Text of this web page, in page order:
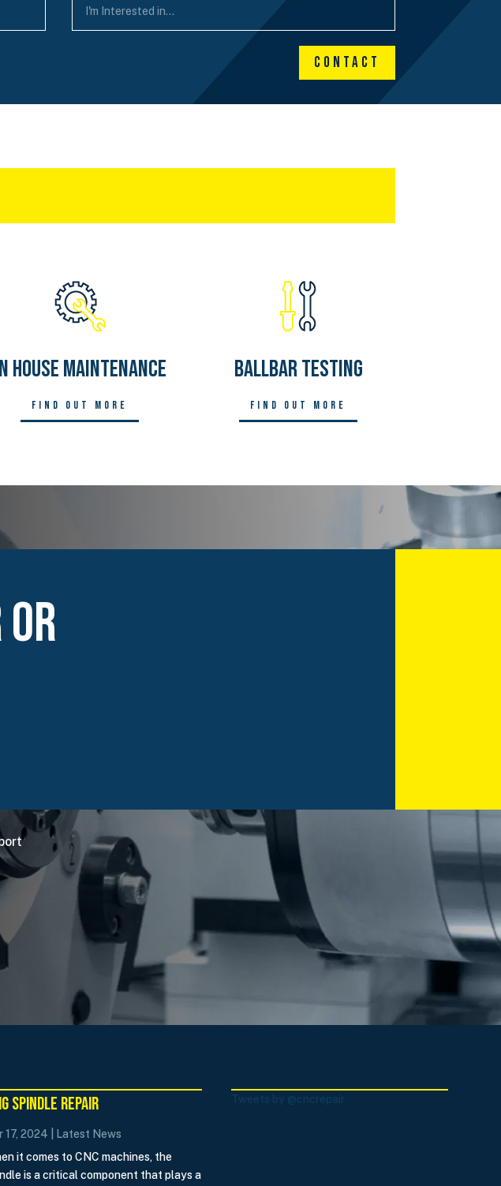
Contact
House Maintenance
Find out more
Ballbar Testing
Find out more
or
Spindle Repair
17, 2024
Latest News
it comes to CNC machines, the
is a critical component that plays a
Tweets by @cncrepair